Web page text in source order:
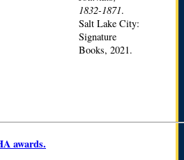
1832-1871.
Salt Lake City:
Signature
Books, 2021.
awards.